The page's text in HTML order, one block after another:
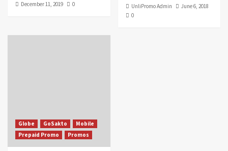
December 11, 2019
0 UnliPromo Admin
June 6, 2018
0
Globe GoSakto
Mobile
Prepaid Promo
Promos